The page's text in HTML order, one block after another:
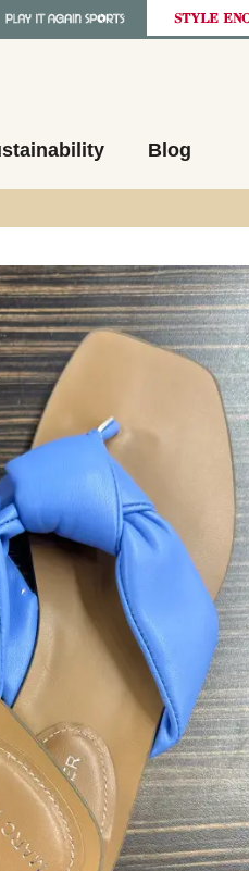
Blog
images to navigate.